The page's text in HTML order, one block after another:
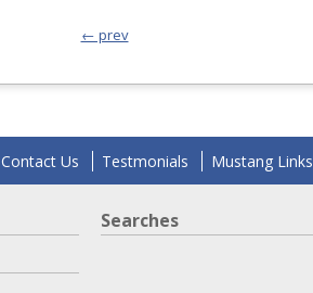
← prev
Contact Us Testmonials Mustang Links
Searches